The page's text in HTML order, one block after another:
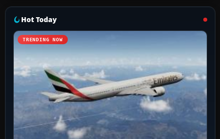
Hot Today
TRENDING NOW